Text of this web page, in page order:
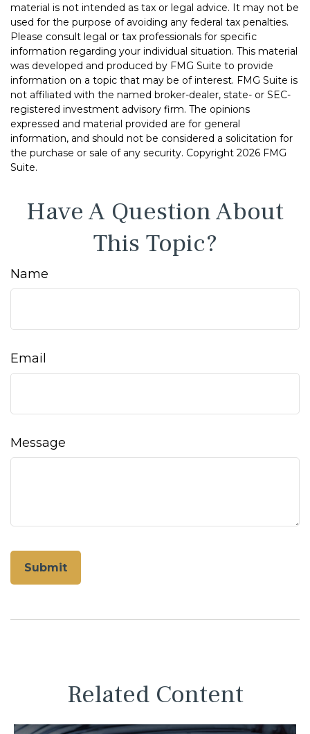
material is not intended as tax or legal advice. It may not be
used for the purpose of avoiding any federal tax penalties.
Please consult legal or tax professionals for specific
information regarding your individual situation. This material
was developed and produced by FMG Suite to provide
information on a topic that may be of interest. FMG Suite is
not affiliated with the named broker-dealer, state- or SEC-
registered investment advisory firm. The opinions
expressed and material provided are for general
information, and should not be considered a solicitation for
the purchase or sale of any security. Copyright 2026 FMG
Suite.
Have A Question About
This Topic?
Name
Email
Message
Related Content